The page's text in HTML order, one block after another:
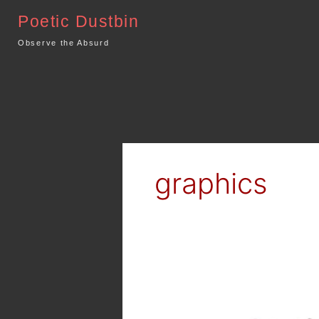
content
Poetic Dustbin
Observe the Absurd
graphics